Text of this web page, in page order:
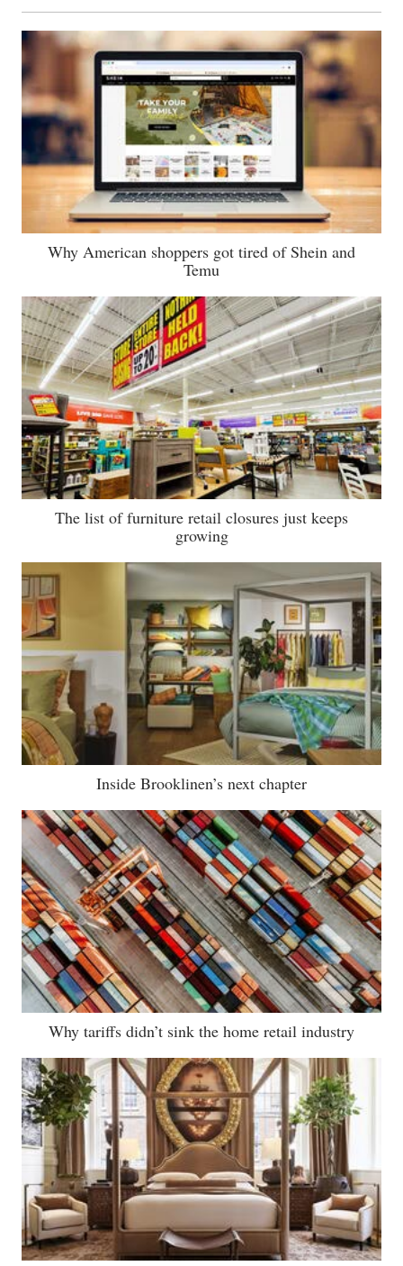
Why American shoppers got tired of Shein and
Temu
The list of furniture retail closures just keeps
growing
Inside Brooklinen’s next chapter
Why tariffs didn’t sink the home retail industry